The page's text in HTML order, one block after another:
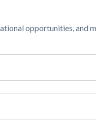
opportunities, and